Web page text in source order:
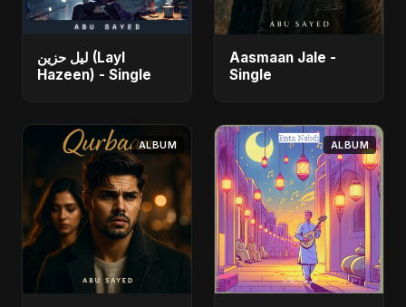
ليل حزين (Layl
Hazeen) - Single
Aasmaan Jale -
Single
ALBUM ALBUM